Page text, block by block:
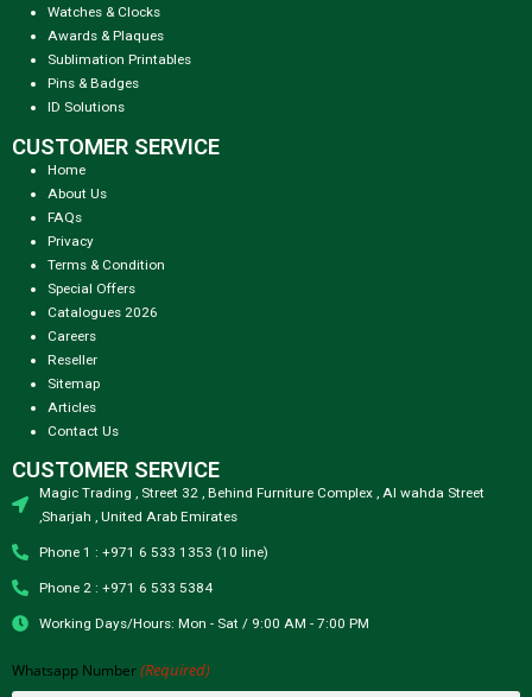
Watches & Clocks
Awards & Plaques
Sublimation Printables
Pins & Badges
ID Solutions
CUSTOMER SERVICE
Home
About Us
FAQs
Privacy
Terms & Condition
Special Offers
Catalogues 2026
Careers
Reseller
Sitemap
Articles
Contact Us
CUSTOMER SERVICE
Magic Trading , Street 32 , Behind Furniture Complex , Al wahda Street
,Sharjah , United Arab Emirates
Phone 1 : +971 6 533 1353 (10 line)
Phone 2 : +971 6 533 5384
Working Days/Hours: Mon - Sat / 9:00 AM - 7:00 PM
Whatsapp Number (Required)